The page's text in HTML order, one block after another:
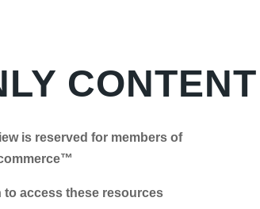
CONTENT
is reserved for members of
these resources